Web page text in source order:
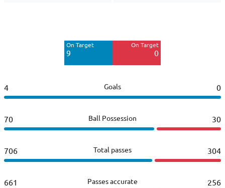
On Target
9
On Target
0
4 Goals 0
70 Ball Possession 30
706 Total passes 304
661 Passes accurate 256